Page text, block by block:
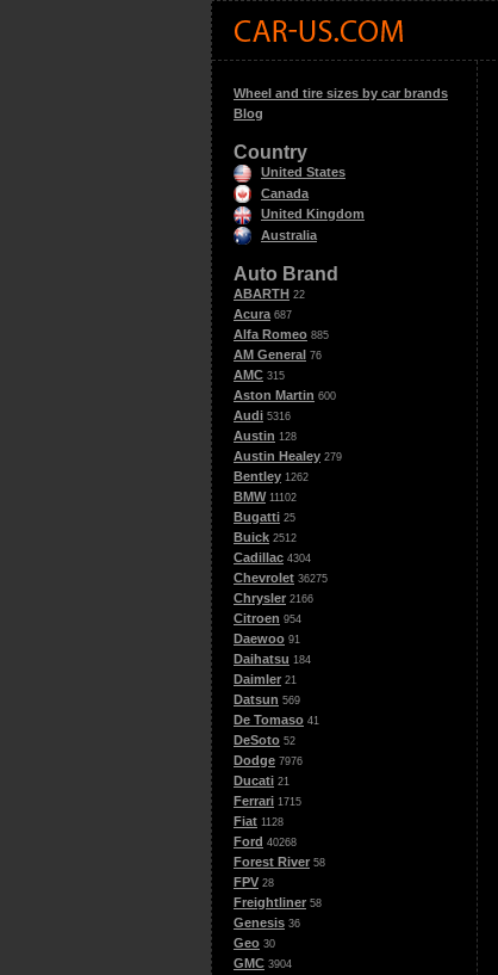
Wheel and tire sizes by car brands
Blog
Country
United States
Canada
United Kingdom
Australia
Auto Brand
ABARTH 22
Acura 687
Alfa Romeo 885
AM General 76
AMC 315
Aston Martin 600
Audi 5316
Austin 128
Austin Healey 279
Bentley 1262
BMW 11102
Bugatti 25
Buick 2512
Cadillac 4304
Chevrolet 36275
Chrysler 2166
Citroen 954
Daewoo 91
Daihatsu 184
Daimler 21
Datsun 569
De Tomaso 41
DeSoto 52
Dodge 7976
Ducati 21
Ferrari 1715
Fiat 1128
Ford 40268
Forest River 58
FPV 28
Freightliner 58
Genesis 36
Geo 30
GMC 3904